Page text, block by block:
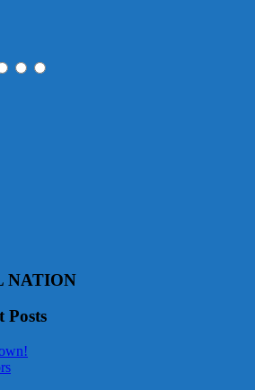
NATION
Posts